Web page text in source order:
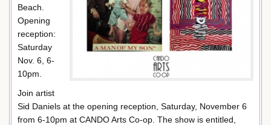
Beach.
Opening
reception:
Saturday
Nov. 6, 6-
10pm.
Join artist
Sid Daniels at the opening reception, Saturday, November 6
from 6-10pm at CANDO Arts Co-op. The show is entitled,